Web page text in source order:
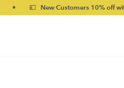
Customers 10% off with code